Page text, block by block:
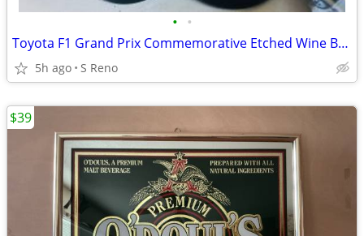
• •
Toyota F1 Grand Prix Commemorative Etched Wine Bottle
5h ago S Reno
$39